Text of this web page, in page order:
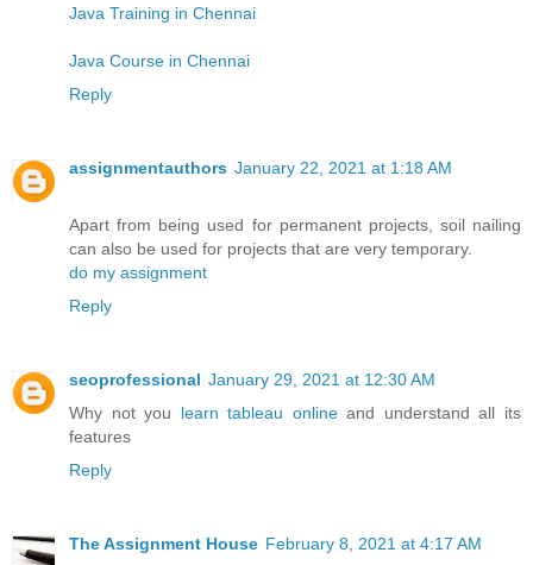
Java Training in Chennai
Java Course in Chennai
Reply
assignmentauthors January 22, 2021 at 1:18 AM
Apart from being used for permanent projects, soil nailing
can also be used for projects that are very temporary.
do my assignment
Reply
seoprofessional January 29, 2021 at 12:30 AM
Why not you learn tableau onlineand understand all its
features
Reply
The Assignment House February 8, 2021 at 4:17 AM